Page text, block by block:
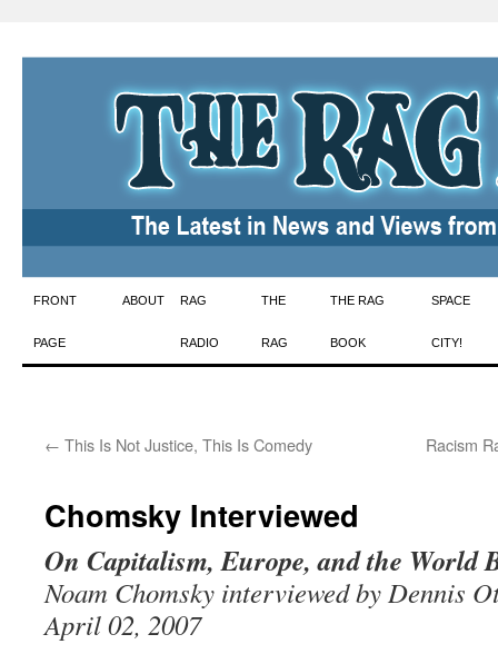
Skip
to
FRONT
PAGE
ABOUT RAG
RADIO
THE
RAG
THE RAG
BOOK
SPACE
CITY!
← This Is Not Justice, This Is Comedy Racism
Chomsky Interviewed
On Capitalism, Europe, and the World
Noam Chomsky interviewed by Dennis
April 02, 2007